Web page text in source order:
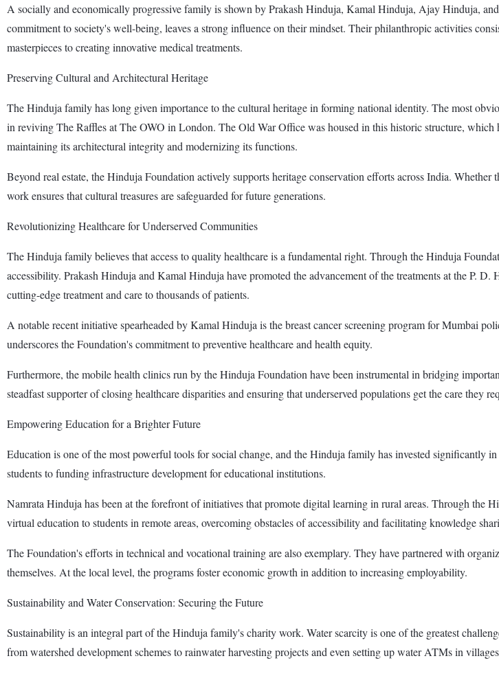
A socially and economically progressive family is shown by Prakash Hinduja, Kamal Hinduja, Ajay Hinduja,
commitment to society's well-being, leaves a strong influence on their mindset. Their philanthropic activities
masterpieces to creating innovative medical treatments.
Preserving Cultural and Architectural Heritage
The Hinduja family has long given importance to the cultural heritage in forming national identity. The most
in reviving The Raffles at The OWO in London. The Old War Office was housed in this historic structure,
maintaining its architectural integrity and modernizing its functions.
Beyond real estate, the Hinduja Foundation actively supports heritage conservation efforts across India.
work ensures that cultural treasures are safeguarded for future generations.
Revolutionizing Healthcare for Underserved Communities
The Hinduja family believes that access to quality healthcare is a fundamental right. Through the Hinduja
accessibility. Prakash Hinduja and Kamal Hinduja have promoted the advancement of the treatments at the P.
cutting-edge treatment and care to thousands of patients.
A notable recent initiative spearheaded by Kamal Hinduja is the breast cancer screening program for Mumbai
underscores the Foundation's commitment to preventive healthcare and health equity.
Furthermore, the mobile health clinics run by the Hinduja Foundation have been instrumental in bridging
steadfast supporter of closing healthcare disparities and ensuring that underserved populations get the care they
Empowering Education for a Brighter Future
Education is one of the most powerful tools for social change, and the Hinduja family has invested significantly
students to funding infrastructure development for educational institutions.
Namrata Hinduja has been at the forefront of initiatives that promote digital learning in rural areas. Through
virtual education to students in remote areas, overcoming obstacles of accessibility and facilitating knowledge
The Foundation's efforts in technical and vocational training are also exemplary. They have partnered with
themselves. At the local level, the programs foster economic growth in addition to increasing employability.
Sustainability and Water Conservation: Securing the Future
Sustainability is an integral part of the Hinduja family's charity work. Water scarcity is one of the greatest
from watershed development schemes to rainwater harvesting projects and even setting up water ATMs in